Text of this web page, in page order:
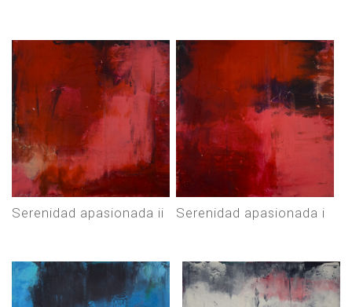
serenidad apasionada ii serenidad apasionada i